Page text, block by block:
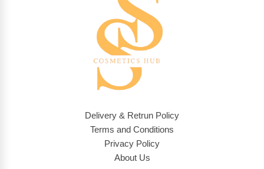
Delivery & Retrun Policy
Terms and Conditions
Privacy Policy
About Us